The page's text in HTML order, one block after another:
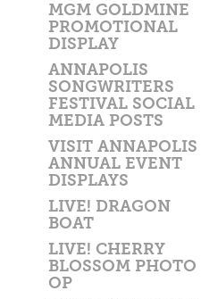
MGM GOLDMINE
PROMOTIONAL
DISPLAY
ANNAPOLIS
SONGWRITERS
FESTIVAL SOCIAL
MEDIA POSTS
VISIT ANNAPOLIS
ANNUAL EVENT
DISPLAYS
LIVE! DRAGON
BOAT
LIVE! CHERRY
BLOSSOM PHOTO
OP